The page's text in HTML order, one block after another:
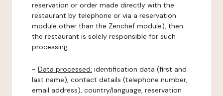
reservation or order made directly with the
restaurant by telephone or via a reservation
module other than the Zenchef module), then
the restaurant is solely responsible for such
processing.
- Data processed: identification data (first and
last name), contact details (telephone number,
email address), country/language, reservation